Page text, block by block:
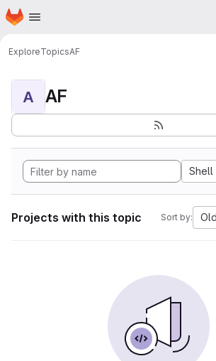
Skip to main content
Homepage
ExploreTopicsAF
A AF
Shell
Projects with this topic Sort by: